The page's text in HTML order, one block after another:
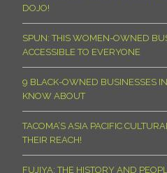
DOJO!
SPUN: THIS WOMEN-OWNED
ACCESSIBLE TO EVERYONE
9 BLACK-OWNED BUSINESSES
KNOW ABOUT
TACOMA’S ASIA PACIFIC
THEIR REACH!
FUJIYA: THE HISTORY AND